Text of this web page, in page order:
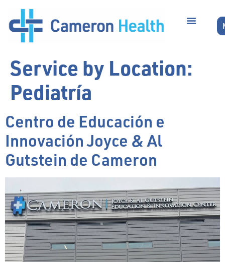
Service by Location:
Pediatría
Centro de Educación e
Innovación Joyce & Al
Gutstein de Cameron